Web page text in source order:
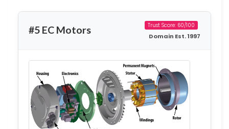
#5 EC Motors Trust Score: 60/100
Domain Est. 1997